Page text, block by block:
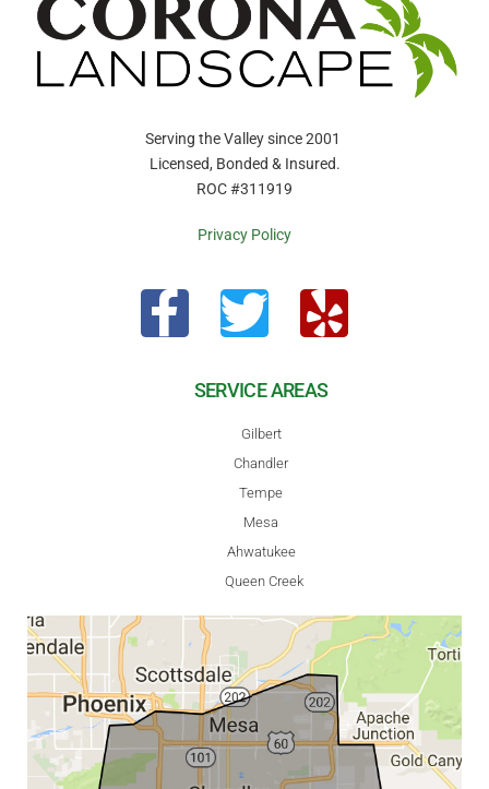
Serving the Valley since 2001
Licensed, Bonded & Insured.
ROC #311919
Privacy Policy
SERVICE AREAS
Gilbert
Chandler
Tempe
Mesa
Ahwatukee
Queen Creek